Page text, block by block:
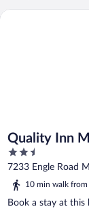
Quality Inn
Cleveland
2.5
out
of
7233 Engle Road
10 min walk
Book a stay at
Quality Inn